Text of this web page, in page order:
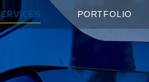
PORTFOLIO